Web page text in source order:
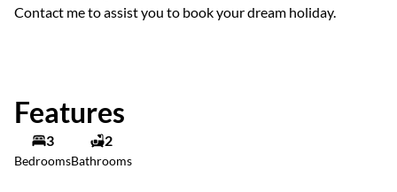
Contact me to assist you to book your dream holiday.
Features
3
Bedrooms
2
Bathrooms